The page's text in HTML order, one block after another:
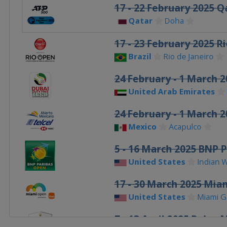
17 - 22 February 2025
Qatar Doha
17 - 23 February 2025
Brazil Rio de Janeiro
24 February - 1 March
United Arab Emirates
24 February - 1 March
Mexico Acapulco
5 - 16 March 2025 BNP
United States Indian
17 - 30 March 2025
United States Miami
7 - 13 April 2025 Rolex